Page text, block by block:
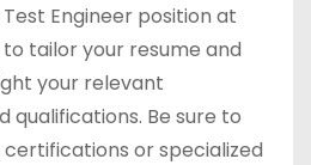
Engineer position at
tailor your resume and
your relevant
qualifications. Be sure to
or specialized